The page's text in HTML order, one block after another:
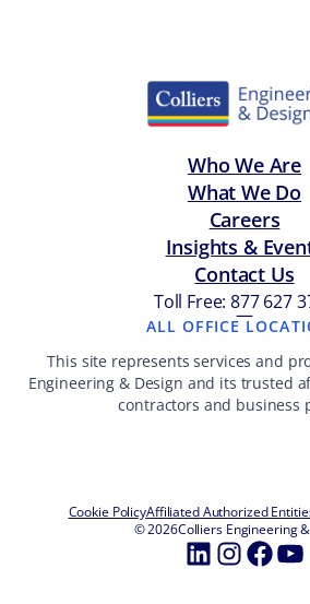
Who We Are
What We Do
Careers
Insights &
Contact Us
Toll Free: 877 627
—
ALL OFFICE
This site represents services and
Engineering & Design and its trusted
contractors and business
Cookie PolicyAffiliated Authorized
© 2026Colliers Engineering
LinkedIn